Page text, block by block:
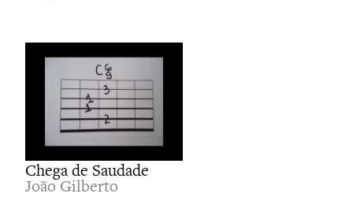
Chega de Saudade
João Gilberto